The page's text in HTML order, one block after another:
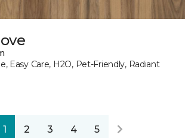
Easy Care, H2O, Pet-Friendly, Radiant
1 2 3 4 5